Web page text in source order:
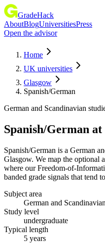
GradeHack
AboutBlogUniversitiesPress
Open the advisor
Home
UK universities
Glasgow
Spanish/German
German and Scandinavian
Spanish/German at
Spanish/German is a German
Glasgow. We map the optional
where our Freedom-of-
banded grade signals that tend
Subject area
German and
Study level
undergraduate
Typical length
5 years